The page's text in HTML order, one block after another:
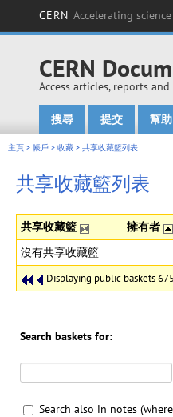
CERN Accelerating science
CERN
Access articles, reports
Main menu
搜尋 提交 幫助
主頁 > 帳戶 > 收藏 > 共享收藏籃列表
共享收藏籃列表
共享收藏籃 擁有者
Displaying public baskets
沒有共享收藏籃
Search baskets for:
Search also in notes